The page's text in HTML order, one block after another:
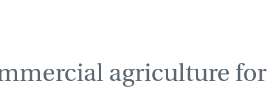
agriculture for